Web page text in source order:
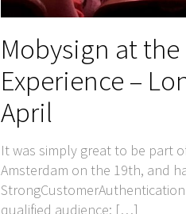
Mobysign at
Experience –
April
It was simply great to be part
Amsterdam on the 19th, and
qualified audience: […]